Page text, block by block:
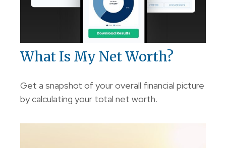
What Is My Net Worth?
Get a snapshot of your overall financial picture
by calculating your total net worth.